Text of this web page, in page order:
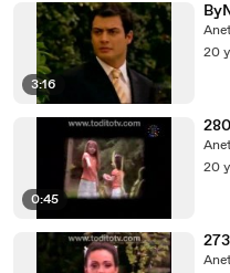
3:16
20
0:45
20